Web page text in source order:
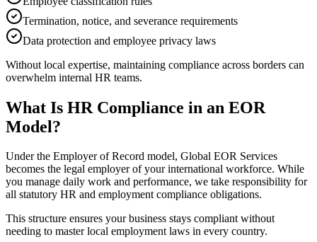
Termination, notice, and severance requirements
Data protection and employee privacy laws
Without local expertise, maintaining compliance across borders can
overwhelm internal HR teams.
What Is HR Compliance in an EOR
Model?
Under the Employer of Record model, Global EOR Services
becomes the legal employer of your international workforce. While
you manage daily work and performance, we take responsibility for
all statutory HR and employment compliance obligations.
This structure ensures your business stays compliant without
needing to master local employment laws in every country.